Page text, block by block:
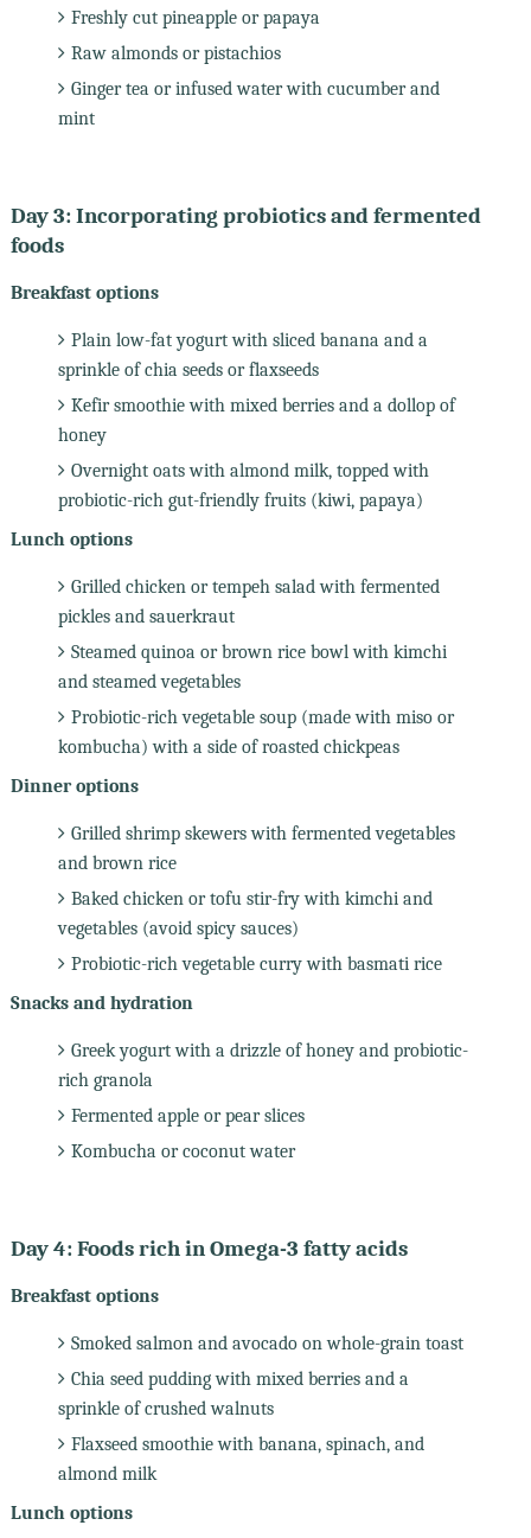
Freshly cut pineapple or papaya
Raw almonds or pistachios
Ginger tea or infused water with cucumber and
mint
Day 3: Incorporating probiotics and fermented
foods
Breakfast options
Plain low-fat yogurt with sliced banana and a
sprinkle of chia seeds or flaxseeds
Kefir smoothie with mixed berries and a dollop of
honey
Overnight oats with almond milk, topped with
probiotic-rich gut-friendly fruits (kiwi, papaya)
Lunch options
Grilled chicken or tempeh salad with fermented
pickles and sauerkraut
Steamed quinoa or brown rice bowl with kimchi
and steamed vegetables
Probiotic-rich vegetable soup (made with miso or
kombucha) with a side of roasted chickpeas
Dinner options
Grilled shrimp skewers with fermented vegetables
and brown rice
Baked chicken or tofu stir-fry with kimchi and
vegetables (avoid spicy sauces)
Probiotic-rich vegetable curry with basmati rice
Snacks and hydration
Greek yogurt with a drizzle of honey and probiotic-
rich granola
Fermented apple or pear slices
Kombucha or coconut water
Day 4: Foods rich in Omega-3 fatty acids
Breakfast options
Smoked salmon and avocado on whole-grain toast
Chia seed pudding with mixed berries and a
sprinkle of crushed walnuts
Flaxseed smoothie with banana, spinach, and
almond milk
Lunch options